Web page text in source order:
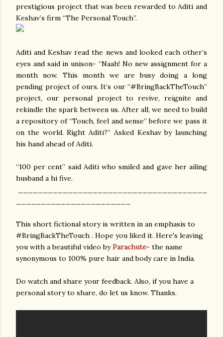
prestigious project that was been rewarded to Aditi and
Keshav’s firm “The Personal Touch”.
Aditi and Keshav read the news and looked each other’s
eyes and said in unison- “Naah! No new assignment for a
month now. This month we are busy doing a long
pending project of ours. It’s our “#BringBackTheTouch”
project, our personal project to revive, reignite and
rekindle the spark between us. After all, we need to build
a repository of “Touch, feel and sense” before we pass it
on the world. Right Aditi?” Asked Keshav by launching
his hand ahead of Aditi.
“100 per cent” said Aditi who smiled and gave her ailing
husband a hi five.
This short fictional story is written in an emphasis to
#BringBackTheTouch . Hope you liked it. Here's leaving
you with a beautiful video byParachute- the name
synonymous to 100% pure hair and body care in India.
Do watch and share your feedback. Also, if you have a
personal story to share, do let us know. Thanks.